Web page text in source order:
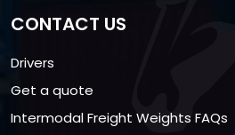
CONTACT US
Drivers
Get a quote
Intermodal Freight Weights FAQs